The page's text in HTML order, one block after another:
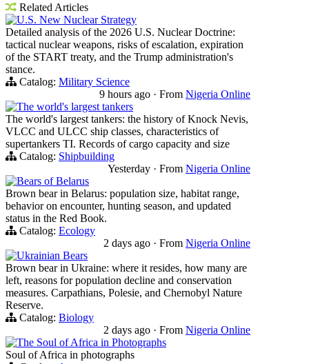
Related Articles
U.S. New Nuclear Strategy
Detailed analysis of the 2026 U.S. Nuclear Doctrine:
tactical nuclear weapons, risks of escalation, expiration
of the START treaty, and the Trump administration's
stance.
Catalog: Military Science
9 hours ago · From Nigeria Online
The world's largest tankers
The world's largest tankers: the history of Knock Nevis,
VLCC and ULCC ship classes, characteristics of
supertankers TI. Records of cargo capacity and size
Catalog: Shipbuilding
Yesterday · From Nigeria Online
Bears of Belarus
Brown bear in Belarus: population size, habitat range,
behavior on encounter, hunting season, and updated
status in the Red Book.
Catalog: Ecology
2 days ago · From Nigeria Online
Ukrainian Bears
Brown bear in Ukraine: where it resides, how many are
left, reasons for population decline and conservation
measures. Carpathians, Polesie, and Chernobyl Nature
Reserve.
Catalog: Biology
2 days ago · From Nigeria Online
The Soul of Africa in Photographs
Soul of Africa in photographs